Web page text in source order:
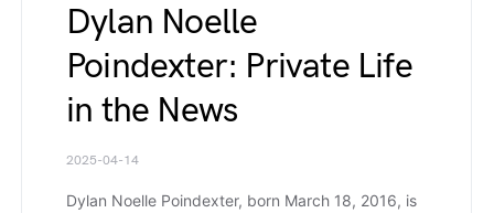
Dylan Noelle
Poindexter: Private Life
in the News
2025-04-14
Dylan Noelle Poindexter, born March 18, 2016, is